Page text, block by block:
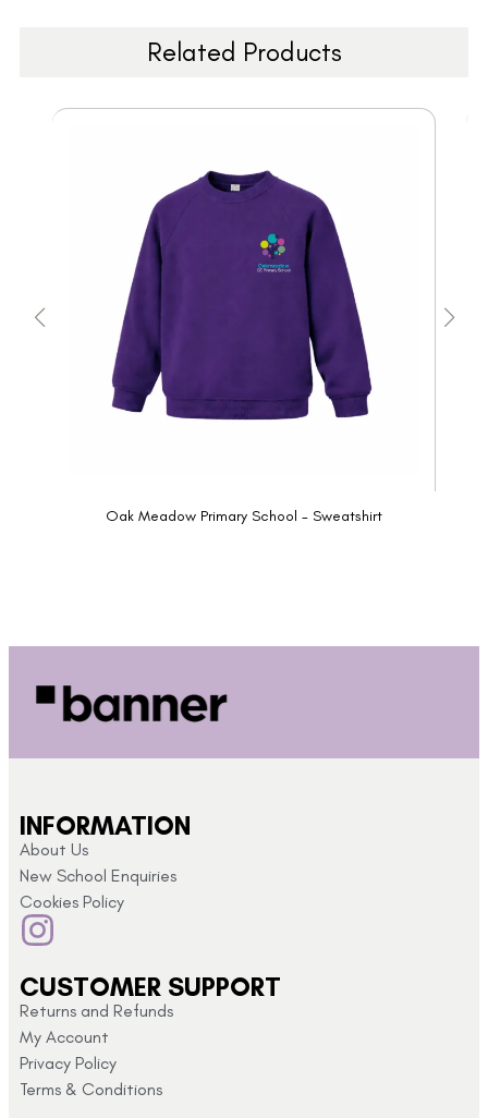
Related Products
Oak Meadow Primary School - Sweatshirt
INFORMATION
About Us
New School Enquiries
Cookies Policy
CUSTOMER SUPPORT
Returns and Refunds
My Account
Privacy Policy
Terms & Conditions